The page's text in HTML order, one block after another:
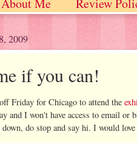
About Me Review
2009
if you can!
Friday for Chicago to attend the
and I won't have access to email
do stop and say hi. I would